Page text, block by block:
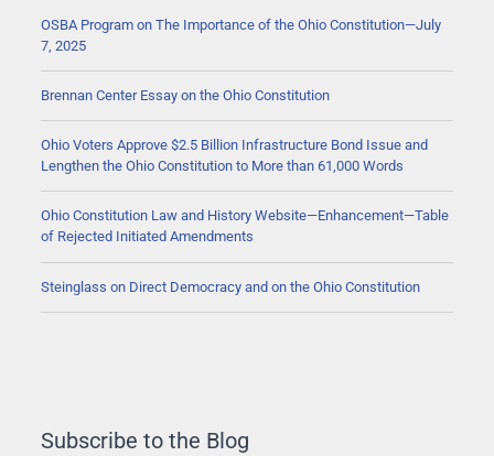
OSBA Program on The Importance of the Ohio Constitution—July
7, 2025
Brennan Center Essay on the Ohio Constitution
Ohio Voters Approve $2.5 Billion Infrastructure Bond Issue and
Lengthen the Ohio Constitution to More than 61,000 Words
Ohio Constitution Law and History Website—Enhancement—Table
of Rejected Initiated Amendments
Steinglass on Direct Democracy and on the Ohio Constitution
Subscribe to the Blog